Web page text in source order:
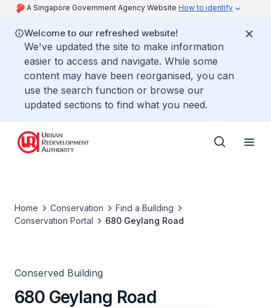
A Singapore Government Agency Website How to identify
Welcome to our refreshed website!
We've updated the site to make information
easier to access and navigate. While some
content may have been reorganised, you can
use the search function or browse our
updated sections to find what you need.
Home Conservation
Find a Building
Conservation Portal
680 Geylang Road
Conserved Building
680 Geylang Road